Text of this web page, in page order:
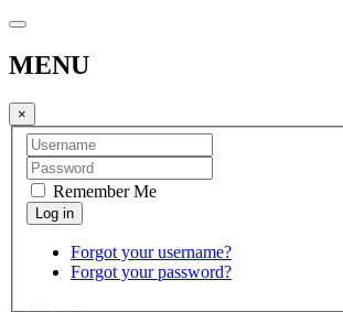
MENU
×
Remember Me
Forgot your username?
Forgot your password?